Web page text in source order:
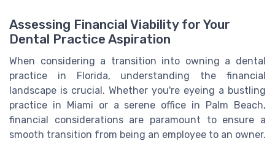
Assessing Financial Viability for Your
Dental Practice Aspiration
When considering a transition into owning a dental
practice in Florida, understanding the financial
landscape is crucial. Whether you're eyeing a bustling
practice in Miami or a serene office in Palm Beach,
financial considerations are paramount to ensure a
smooth transition from being an employee to an owner.